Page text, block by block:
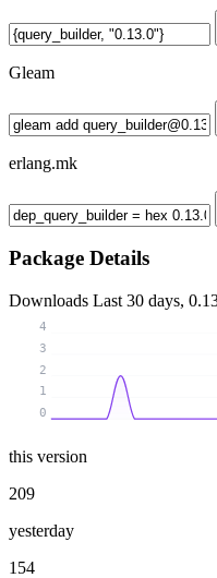
Gleam
erlang.mk
Package Details
Downloads Last 30 days,
0
1
2
3
4
this version
209
yesterday
154